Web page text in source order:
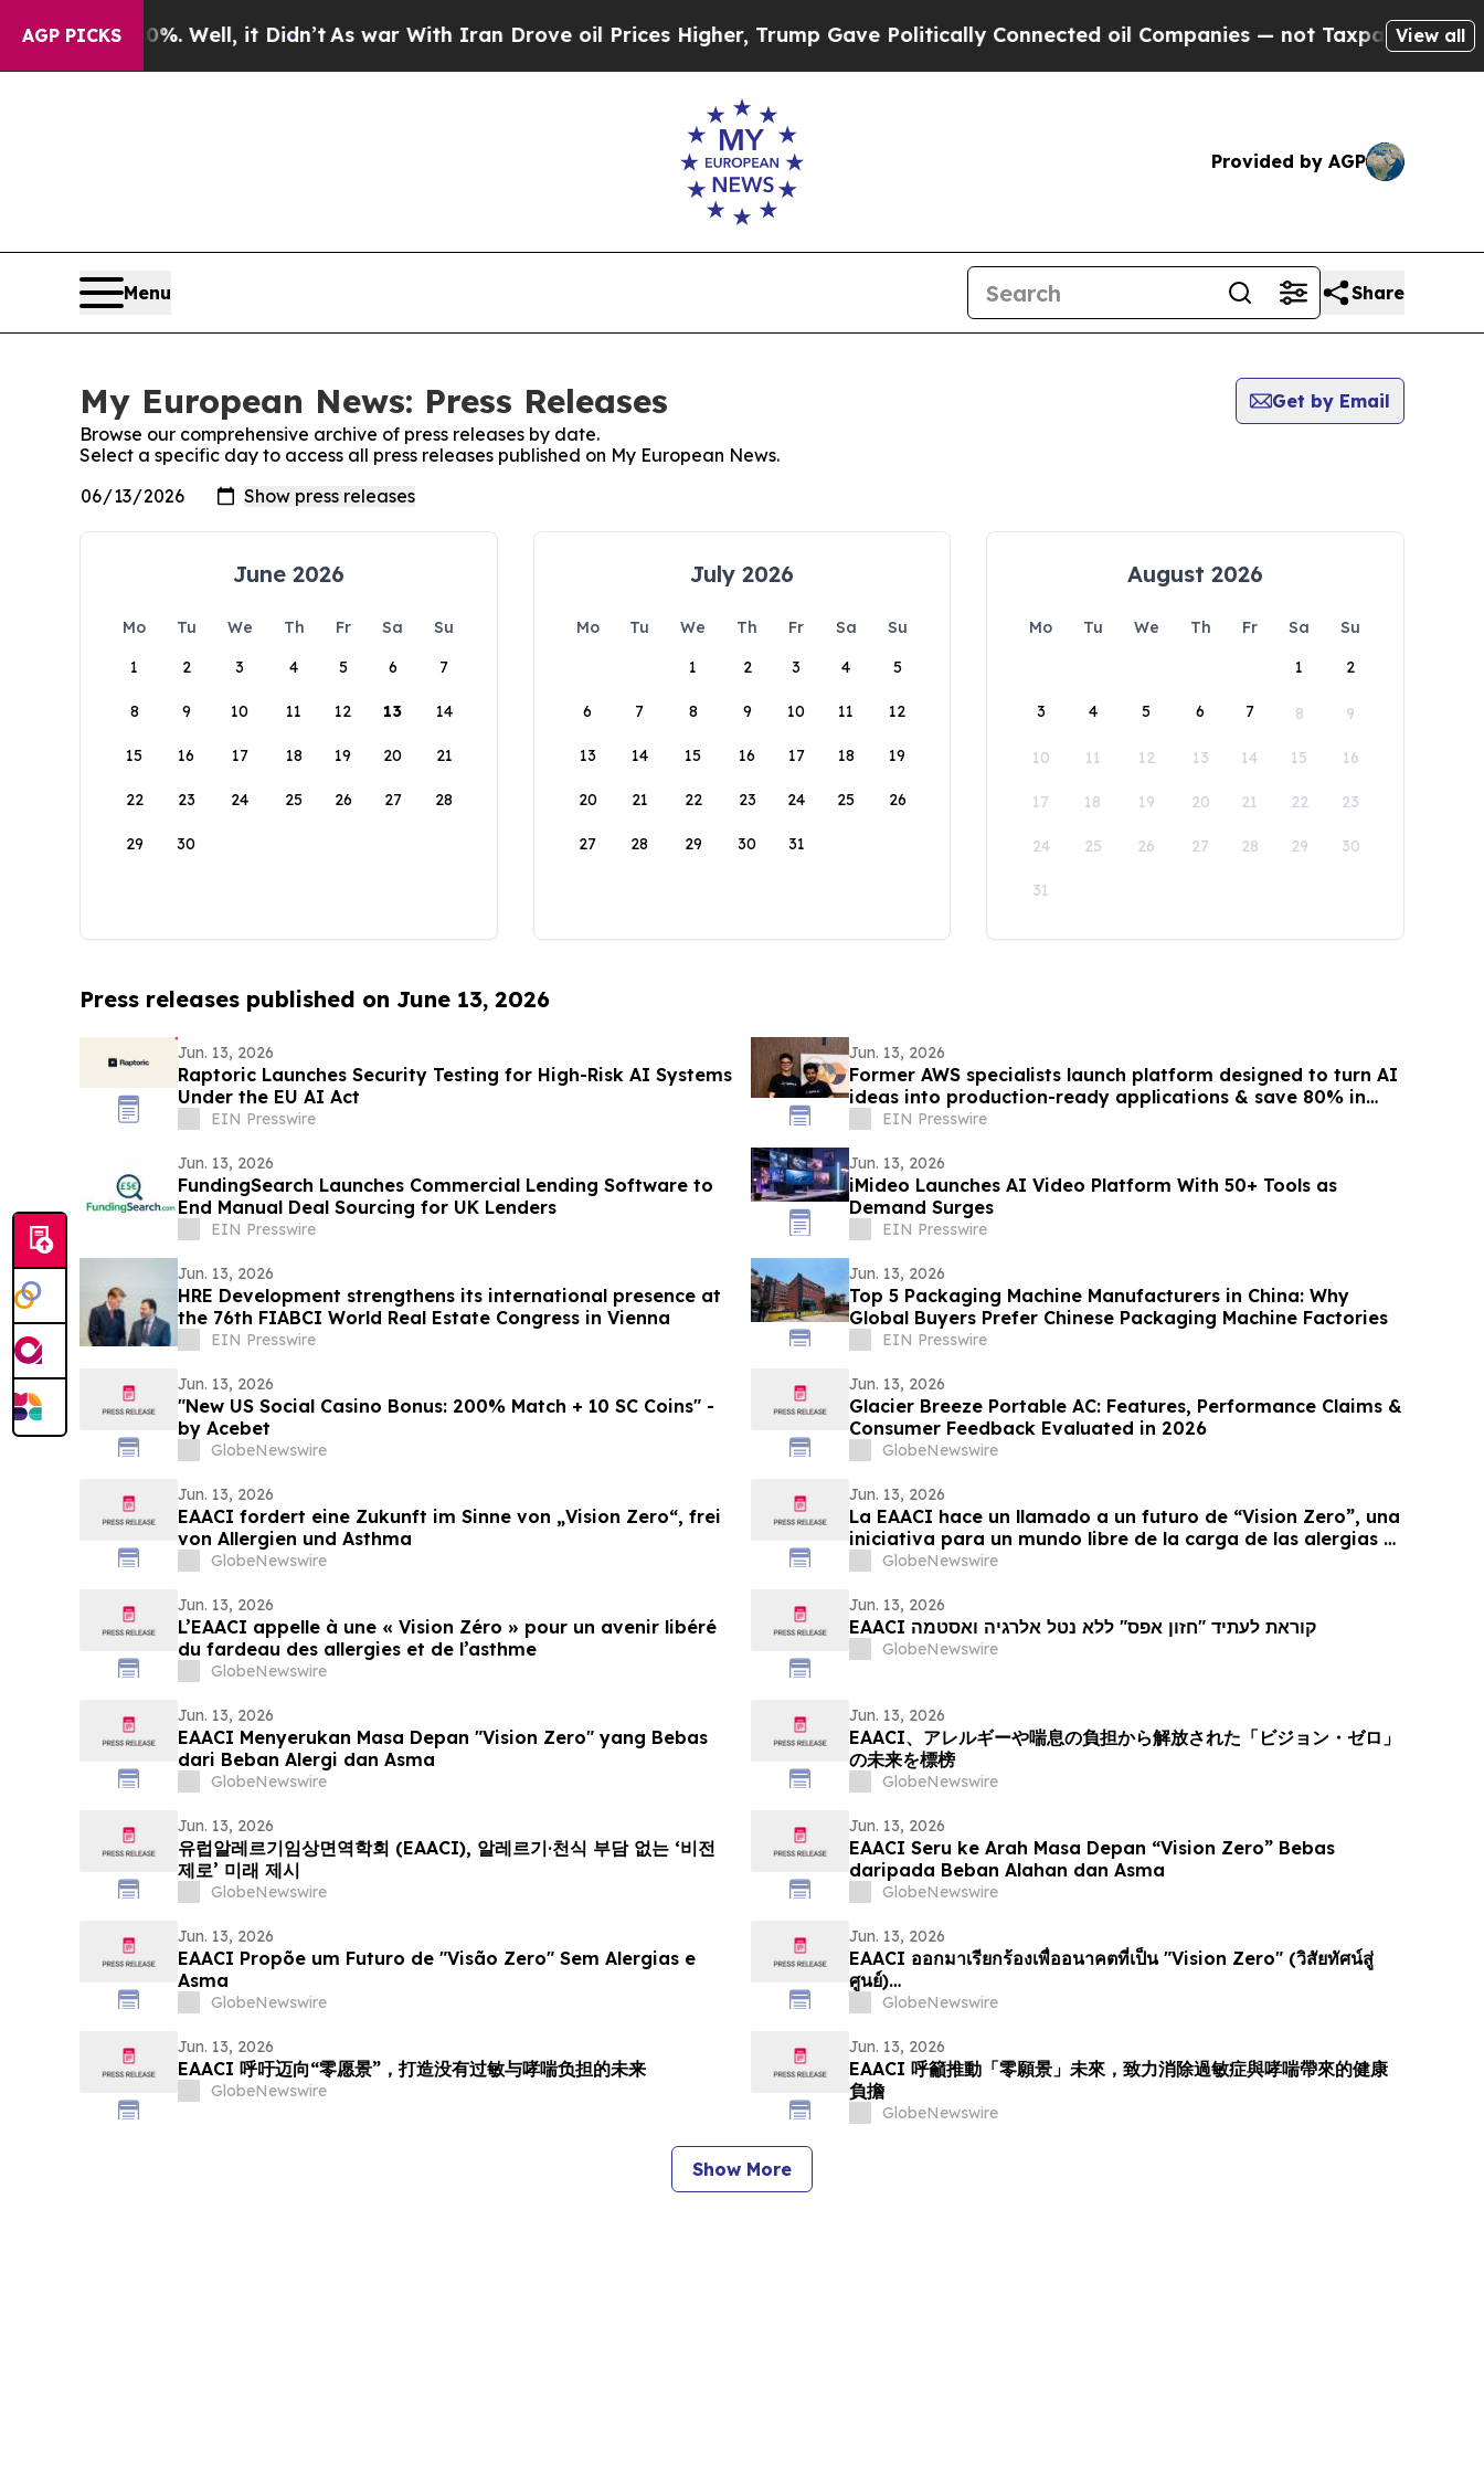
AGP PICKS
40%. Well, it Didn’t As war With Iran Drove oil Prices Higher, Trump Gave Politically Connected oil Companies — not Taxpayers — theView all
Provided by AGP
Menu Share
My European News: Press Releases
Get by Email
Browse our comprehensive archive of press releases by date.
Select a specific day to access all press releases published on My European News.
June 2026
Mo Tu We Th Fr Sa
Su
1
2 3 4 5 6 7
8 9 10 11 12 13 14
15 16 17 18 19 20 21
22 23 24 25 26 27 28
29 30
July 2026
Mo Tu We Th Fr Sa
Su
1
2 3 4 5
6 7 8 9 10 11 12
13 14 15 16 17 18 19
20 21 22 23 24 25 26
27 28 29 30 31
August 2026
Mo Tu We Th Fr Sa
Su
1
2
3 4 5 6 7 8 9
10 11 12 13 14 15 16
17 18 19 20 21 22 23
24 25 26 27 28 29 30
31
Press releases published on June 13, 2026
Jun. 13, 2026
Raptoric Launches Security Testing for High-Risk AI Systems
Under the EU AI Act
EIN Presswire
Jun. 13, 2026
Former AWS specialists launch platform designed to turn AI
ideas into production-ready applications & save 80% in
costsEIN Presswire
Jun. 13, 2026
FundingSearch Launches Commercial Lending Software to
End Manual Deal Sourcing for UK Lenders
EIN Presswire
Jun. 13, 2026
iMideo Launches AI Video Platform With 50+ Tools as
Demand Surges
EIN Presswire
Jun. 13, 2026
HRE Development strengthens its international presence at
the 76th FIABCI World Real Estate Congress in Vienna
EIN Presswire
Jun. 13, 2026
Top 5 Packaging Machine Manufacturers in China: Why
Global Buyers Prefer Chinese Packaging Machine Factories
EIN Presswire
Jun. 13, 2026
"New US Social Casino Bonus: 200% Match + 10 SC Coins" -
by Acebet
GlobeNewswire
Jun. 13, 2026
Glacier Breeze Portable AC: Features, Performance Claims &
Consumer Feedback Evaluated in 2026
GlobeNewswire
Jun. 13, 2026
EAACI fordert eine Zukunft im Sinne von „Vision Zero“, frei
von Allergien und Asthma
GlobeNewswire
Jun. 13, 2026
La EAACI hace un llamado a un futuro de “Vision Zero”, una
iniciativa para un mundo libre de la carga de las alergias y
el asma
GlobeNewswire
Jun. 13, 2026
L’EAACI appelle à une « Vision Zéro » pour un avenir libéré
du fardeau des allergies et de l’asthme
GlobeNewswire
Jun. 13, 2026
EAACI קוראת לעתיד "חזון אפס" ללא נטל אלרגיה ואסטמה
GlobeNewswire
Jun. 13, 2026
EAACI Menyerukan Masa Depan "Vision Zero" yang Bebas
dari Beban Alergi dan Asma
GlobeNewswire
Jun. 13, 2026
EAACI、アレルギーや喘息の負担から解放された「ビジョン・ゼロ」
の未来を標榜
GlobeNewswire
Jun. 13, 2026
유럽알레르기임상면역학회 (EAACI), 알레르기·천식 부담 없는 ‘비전
제로’ 미래 제시
GlobeNewswire
Jun. 13, 2026
EAACI Seru ke Arah Masa Depan “Vision Zero” Bebas
daripada Beban Alahan dan Asma
GlobeNewswire
Jun. 13, 2026
EAACI Propõe um Futuro de "Visão Zero" Sem Alergias e
Asma
GlobeNewswire
Jun. 13, 2026
EAACI ออกมาเรียกร้องเพื่ออนาคตที่เป็น "Vision Zero" (วิสัยทัศน์สู่
ศูนย์)…
GlobeNewswire
Jun. 13, 2026
EAACI 呼吁迈向“零愿景”，打造没有过敏与哮喘负担的未来
GlobeNewswire
Jun. 13, 2026
EAACI 呼籲推動「零願景」未來，致力消除過敏症與哮喘帶來的健康
負擔
GlobeNewswire
Show More